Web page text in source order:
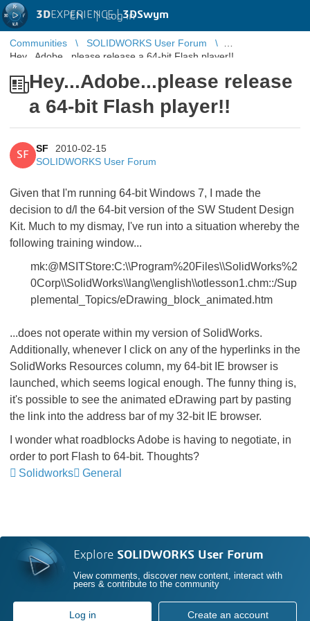
3DEXPERIENCE |3DSwym
EN | Log in
Communities
SOLIDWORKS User Forum
Hey...Adobe...please release a 64-bit Flash player!!
Hey...Adobe...please release
a 64-bit Flash player!!
SF
SF
2010-02-15
SOLIDWORKS User Forum
Given that I'm running 64-bit Windows 7, I made the
decision to d/l the 64-bit version of the SW Student Design
Kit. Much to my dismay, I've run into a situation whereby the
following training window...
mk:@MSITStore:C:\\Program%20Files\\SolidWorks%2
0Corp\\SolidWorks\\lang\\english\\otlesson1.chm::/Sup
plemental_Topics/eDrawing_block_animated.htm
...does not operate within my version of SolidWorks.
Additionally, whenever I click on any of the hyperlinks in the
SolidWorks Resources column, my 64-bit IE browser is
launched, which seems logical enough. The funny thing is,
it's possible to see the animated eDrawing part by pasting
the link into the address bar of my 32-bit IE browser.
I wonder what roadblocks Adobe is having to negotiate, in
order to port Flash to 64-bit. Thoughts?
Solidworks
General
Explore SOLIDWORKS User Forum
View comments, discover new content, interact with
peers & contribute to the community
Log in Create an account